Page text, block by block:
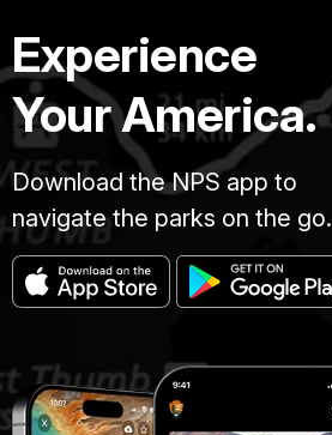
Experience
Your America.
Download the NPS app to
navigate the parks on the go.